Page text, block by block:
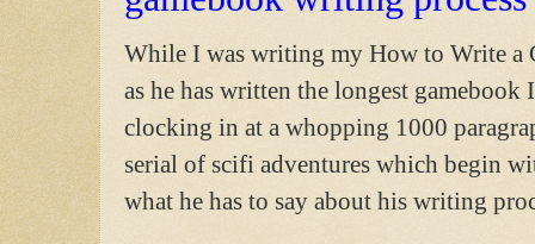
While I was writing my How to Write a
as he has written the longest
clocking in at a whopping 1000
serial of scifi adventures which begin
what he has to say about his writing